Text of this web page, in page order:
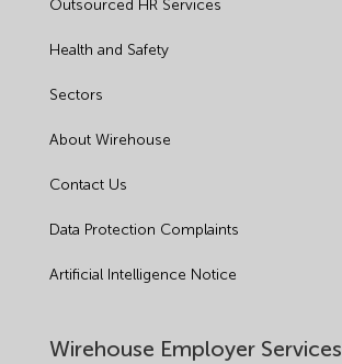
Outsourced HR Services
Health and Safety
Sectors
About Wirehouse
Contact Us
Data Protection Complaints
Artificial Intelligence Notice
Wirehouse Employer Services